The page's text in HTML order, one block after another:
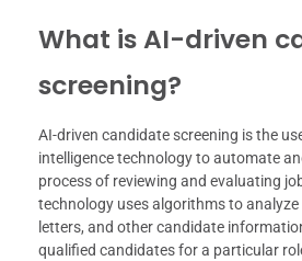
What is AI-driven
screening?
AI-driven candidate screening is the
intelligence technology to automate
process of reviewing and evaluating
technology uses algorithms to analyze
letters, and other candidate
qualified candidates for a particular